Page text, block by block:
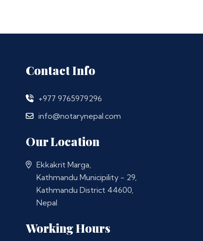
Contact Info
+977 9765979296
info@notarynepal.com
Our Location
Ekkakrit Marga,
Kathmandu Municipility - 29,
Kathmandu District 44600,
Nepal
Working Hours